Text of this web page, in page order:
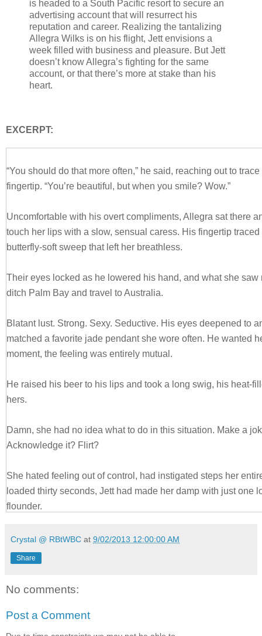
is headed to a South Pacific resort to secure an
advertising account that will resurrect his
reputation and career. Realizing the tantalizing
Allegra Wilks is on his flight, Jett envisions a
week filled with business and pleasure. But Jett
doesn’t know Allegra’s fighting for the same
account, or that there’s more at stake than his
heart.
EXCERPT:
“You should do that more often,” he said, reaching out to
fingertip. “You’re beautiful, but when you smile? Wow.”
Uncomfortable with his overt compliments, Allegra sat there
touch her lips with a slow, sensual caress. His fingertip
butterfly-soft sweep that left her breathless.
Their eyes locked as he lowered his hand, and what she
ditch Palm Bay and travel to Australia.
Blatant lust. Strong. Sexy. Seductive. His eyes deepened to
matched a favorite jade pendant she wore often. He wanted
moment, the feeling was entirely mutual.
He raised his beer to his lips and took a long swig, his heat-
hers.
Damn, she had no idea what to do in this situation. Make a
Acknowledge it? Flirt?
She hated feeling out of control, had instigated steps her
loaded thirty seconds, Jett had made her damp with just one
flounder.
“Is the blatant charm an Aussie thing or is it just you?”
Thankfully, he blinked, and broke the scorching stare that
Yikes. Was her reaction to him that easy to read?
Crystal @ RBtWBC at 9/02/2013 12:00:00 AM
Share
No comments:
Post a Comment